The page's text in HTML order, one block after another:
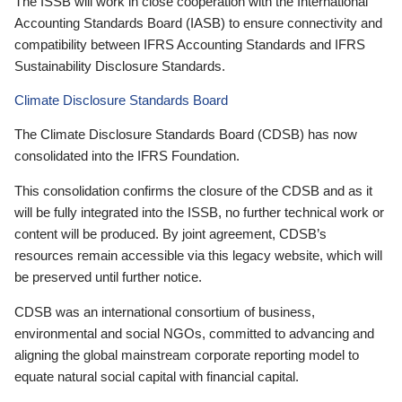
Accounting Standards Board (IASB) to ensure connectivity and
compatibility between IFRS Accounting Standards and IFRS
Sustainability Disclosure Standards.
Climate Disclosure Standards Board
The Climate Disclosure Standards Board (CDSB) has now
consolidated into the IFRS Foundation.
This consolidation confirms the closure of the CDSB and as it
will be fully integrated into the ISSB, no further technical work or
content will be produced. By joint agreement, CDSB’s
resources remain accessible via this legacy website, which will
be preserved until further notice.
CDSB was an international consortium of business,
environmental and social NGOs, committed to advancing and
aligning the global mainstream corporate reporting model to
equate natural social capital with financial capital.